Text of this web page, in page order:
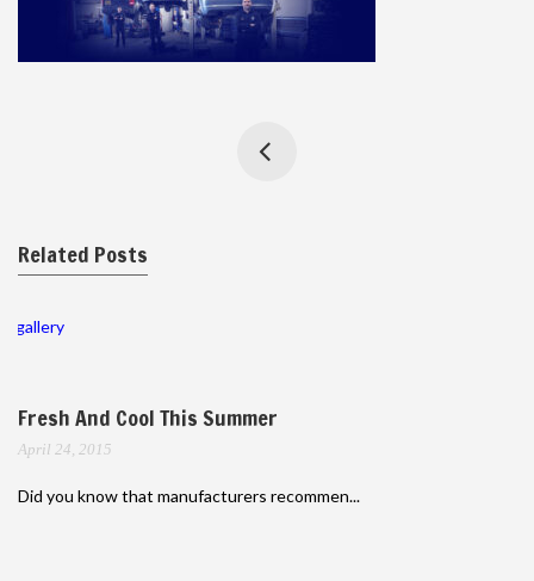
Related Posts
gallery
Fresh And Cool This Summer
April 24, 2015
Did you know that manufacturers recommen...